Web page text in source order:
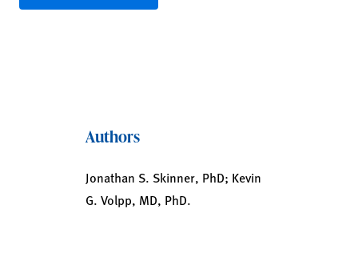
Authors
Jonathan S. Skinner, PhD; Kevin
G. Volpp, MD, PhD.